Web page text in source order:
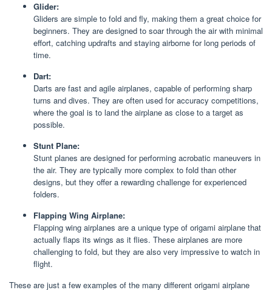
Glider:
Gliders are simple to fold and fly, making them a great choice for
beginners. They are designed to soar through the air with minimal
effort, catching updrafts and staying airborne for long periods of
time.
Dart:
Darts are fast and agile airplanes, capable of performing sharp
turns and dives. They are often used for accuracy competitions,
where the goal is to land the airplane as close to a target as
possible.
Stunt Plane:
Stunt planes are designed for performing acrobatic maneuvers in
the air. They are typically more complex to fold than other
designs, but they offer a rewarding challenge for experienced
folders.
Flapping Wing Airplane:
Flapping wing airplanes are a unique type of origami airplane that
actually flaps its wings as it flies. These airplanes are more
challenging to fold, but they are also very impressive to watch in
flight.
These are just a few examples of the many different origami airplane